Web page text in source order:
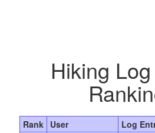
Hiking
Rank User Log